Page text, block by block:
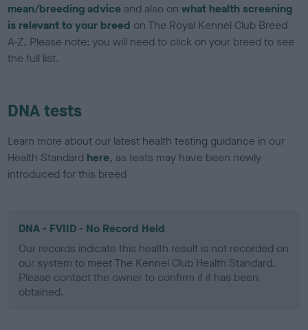
mean/breeding advice and also onwhat health screening
is relevant to your breed on The Royal Kennel Club Breed
A-Z. Please note: you will need to click on your breed to see
the full list.
DNA tests
Learn more about our latest health testing guidance in our
Health Standard here, as tests may have been newly
introduced for this breed
DNA - FVIID - No Record Held
Our records indicate this health result is not recorded on
our system to meet The Kennel Club Health Standard.
Please contact the owner to confirm if it has been
obtained.